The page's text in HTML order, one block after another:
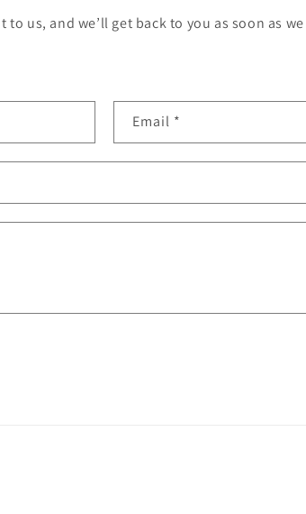
us, and we’ll get back to you as soon as
Email *